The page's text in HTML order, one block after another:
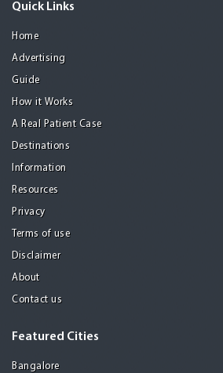
Quick Links
Home
Advertising
Guide
How it Works
A Real Patient Case
Destinations
Information
Resources
Privacy
Terms of use
Disclaimer
About
Contact us
Featured Cities
Bangalore